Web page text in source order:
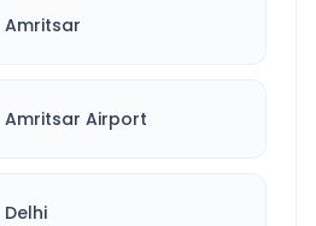
Amritsar
Amritsar Airport
Delhi